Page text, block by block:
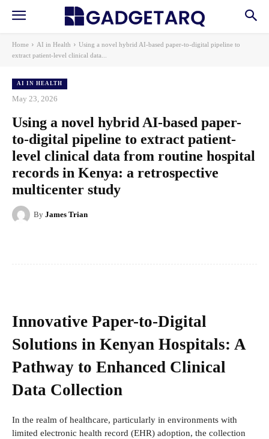
Home AI in Health
Using a novel hybrid AI-based paper-to-digital pipeline to
extract patient-level clinical data...
AI IN HEALTH
May 23, 2026
Using a novel hybrid AI-based paper-
to-digital pipeline to extract patient-
level clinical data from routine hospital
records in Kenya: a retrospective
multicenter study
By James Trian
Innovative Paper-to-Digital
Solutions in Kenyan Hospitals: A
Pathway to Enhanced Clinical
Data Collection
In the realm of healthcare, particularly in environments with
limited electronic health record (EHR) adoption, the collection